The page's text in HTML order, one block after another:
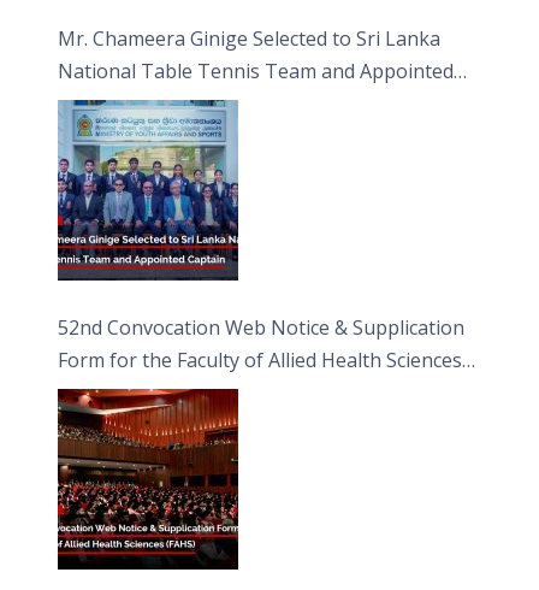
Mr. Chameera Ginige Selected to Sri Lanka
National Table Tennis Team and Appointed
Captain
52nd Convocation Web Notice & Supplication
Form for the Faculty of Allied Health Sciences
(FAHS)